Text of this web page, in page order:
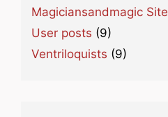
Magiciansandmagic Site
User posts (9)
Ventriloquists (9)